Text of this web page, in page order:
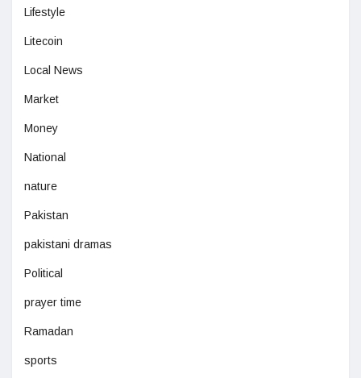
Lifestyle
Litecoin
Local News
Market
Money
National
nature
Pakistan
pakistani dramas
Political
prayer time
Ramadan
sports